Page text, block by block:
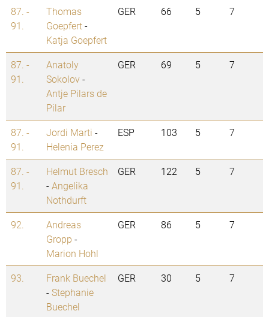
87. -
91.
Thomas
Goepfert-
Katja Goepfert
GER 66 5 7
87. -
91.
Anatoly
Sokolov-
Antje Pilars de
Pilar
GER 69 5 7
87. -
91.
Jordi Marti -
Helenia Perez
ESP 103 5 7
87. -
91.
Helmut Bresch
-Angelika
Nothdurft
GER 122 5 7
92.
Andreas
Gropp -
Marion Hohl
GER 86 5 7
93.
Frank Buechel
-Stephanie
Buechel
GER 30 5 7